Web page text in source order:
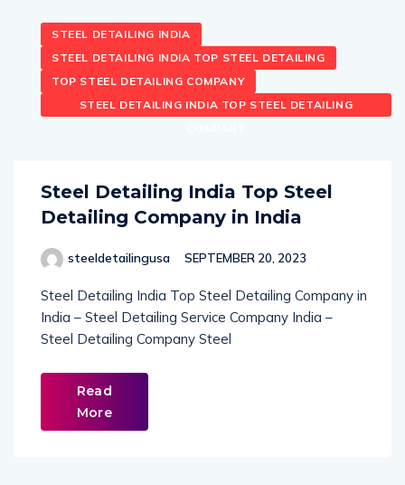
STEEL DETAILING INDIA
STEEL DETAILING INDIA TOP STEEL DETAILING
TOP STEEL DETAILING COMPANY
STEEL DETAILING INDIA TOP STEEL DETAILING
Steel Detailing India Top Steel
Detailing Company in India
steeldetailingusa SEPTEMBER 20, 2023
Steel Detailing India Top Steel Detailing Company in
India – Steel Detailing Service Company India –
Steel Detailing Company Steel
Read
More